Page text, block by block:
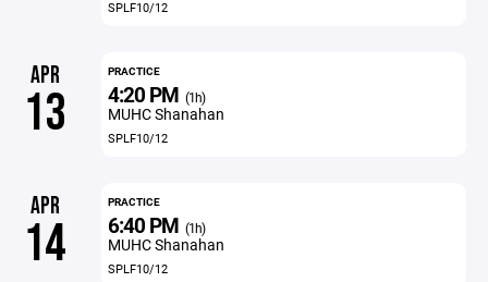
SPLF10/12
APR
13
PRACTICE
4:20 PM (1h)
MUHC Shanahan
SPLF10/12
APR
14
PRACTICE
6:40 PM (1h)
MUHC Shanahan
SPLF10/12